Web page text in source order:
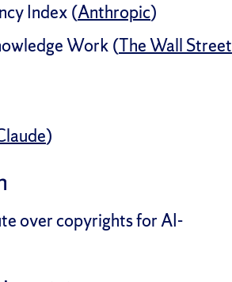
Index (Anthropic)
Work (The Wall Street
)
over copyrights for AI-